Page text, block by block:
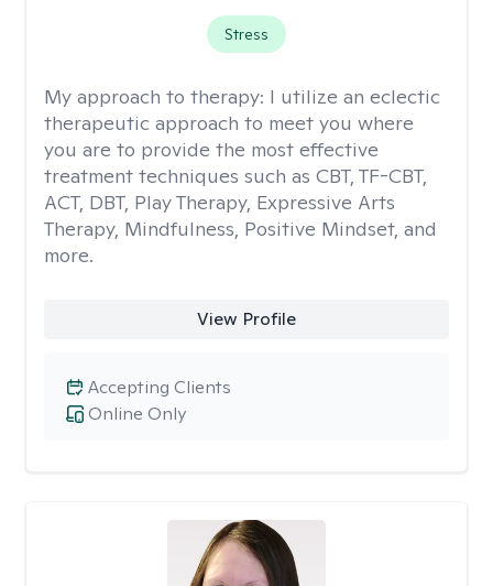
Stress
My approach to therapy: I utilize an eclectic
therapeutic approach to meet you where
you are to provide the most effective
treatment techniques such as CBT, TF-CBT,
ACT, DBT, Play Therapy, Expressive Arts
Therapy, Mindfulness, Positive Mindset, and
more.
View Profile
Online Only
Accepting Clients